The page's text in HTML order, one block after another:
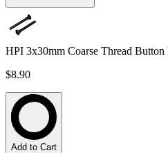
HPI 3x30mm Coarse Thread Button
$8.90
Add to Cart